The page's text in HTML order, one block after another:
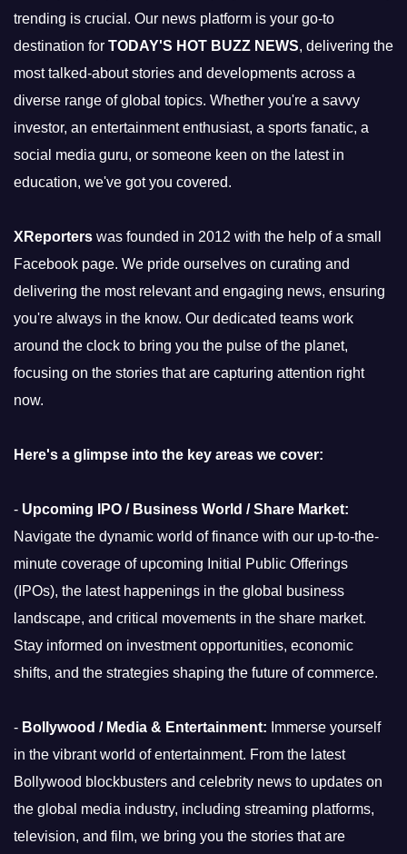
trending is crucial. Our news platform is your go-to
destination for TODAY'S HOT BUZZ NEWS, delivering the
most talked-about stories and developments across a
diverse range of global topics. Whether you're a savvy
investor, an entertainment enthusiast, a sports fanatic, a
social media guru, or someone keen on the latest in
education, we've got you covered.
XReporters was founded in 2012 with the help of a small
Facebook page. We pride ourselves on curating and
delivering the most relevant and engaging news, ensuring
you're always in the know. Our dedicated teams work
around the clock to bring you the pulse of the planet,
focusing on the stories that are capturing attention right
now.
Here's a glimpse into the key areas we cover:
- Upcoming IPO / Business World / Share Market:
Navigate the dynamic world of finance with our up-to-the-
minute coverage of upcoming Initial Public Offerings
(IPOs), the latest happenings in the global business
landscape, and critical movements in the share market.
Stay informed on investment opportunities, economic
shifts, and the strategies shaping the future of commerce.
- Bollywood / Media & Entertainment: Immerse yourself
in the vibrant world of entertainment. From the latest
Bollywood blockbusters and celebrity news to updates on
the global media industry, including streaming platforms,
television, and film, we bring you the stories that are